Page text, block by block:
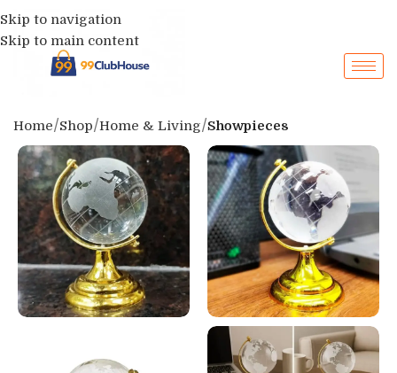
Skip to navigation
Skip to main content
Home Shop Home & Living Showpieces